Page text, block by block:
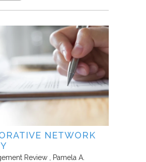
NETWORK
Review
Pamela A.